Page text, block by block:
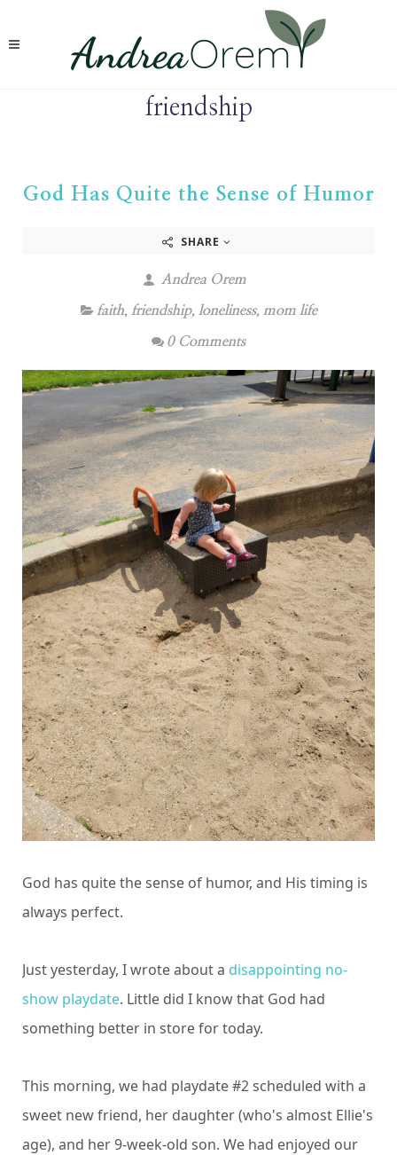
friendship
God Has Quite the Sense of Humor
SHARE
Andrea Orem
faith, friendship, loneliness, mom life
0 Comments
God has quite the sense of humor, and His timing is
always perfect.
Just yesterday, I wrote about a disappointing no-
show playdate. Little did I know that God had
something better in store for today.
This morning, we had playdate #2 scheduled with a
sweet new friend, her daughter (who's almost Ellie's
age), and her 9-week-old son. We had enjoyed our